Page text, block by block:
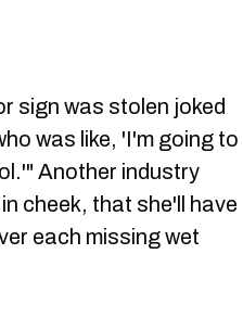
sign was stolen joked
was like, 'I'm going to
Another industry
cheek, that she'll have
each missing wet